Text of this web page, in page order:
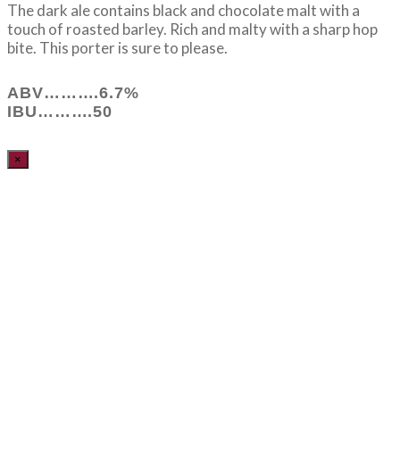
The dark ale contains black and chocolate malt with a
touch of roasted barley. Rich and malty with a sharp hop
bite. This porter is sure to please.
ABV……….6.7%
IBU……….50
×